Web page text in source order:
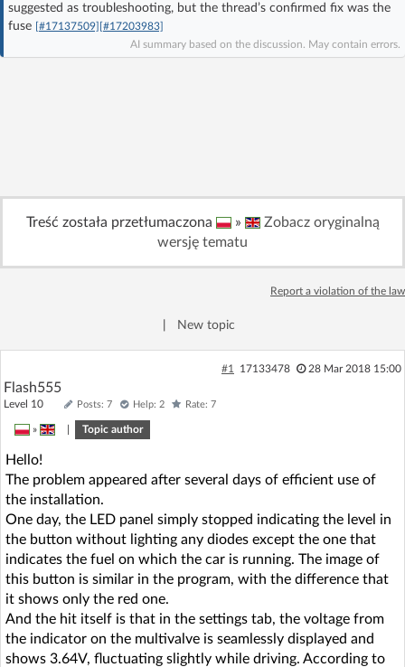
No account yet? You can
suggested as troubleshooting, but the thread’s confirmed fix was the
fuse [#17137509] [#17203983]
AI summary based on the discussion. May contain errors.
Treść została przetłumaczona »
Zobacz oryginalną
wersję tematu
Report a violation of the law
New topic
#1 17133478 28 Mar 2018 15:00
Flash555
Level 10 Posts: 7 Help: 2 Rate: 7
» Topic author
Hello!
The problem appeared after several days of efficient use of
the installation.
One day, the LED panel simply stopped indicating the level in
the button without lighting any diodes except the one that
indicates the fuel on which the car is running. The image of
this button is similar in the program, with the difference that
it shows only the red one.
And the hit itself is that in the settings tab, the voltage from
the indicator on the multivalve is seamlessly displayed and
shows 3.64V, fluctuating slightly while driving. According to